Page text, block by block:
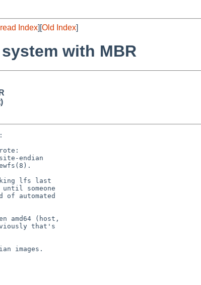
Index][Old Index]
with MBR
endian
lfs last
someone
automated
amd64 (host,
that's
images.